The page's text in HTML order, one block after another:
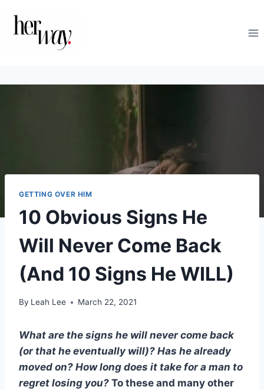
GETTING OVER HIM
10 Obvious Signs He
Will Never Come Back
(And 10 Signs He WILL)
By Leah Lee March 22, 2021
What are the signs he will never come back
(or that he eventually will)? Has he already
moved on? How long does it take for a man to
regret losing you? To these and many other